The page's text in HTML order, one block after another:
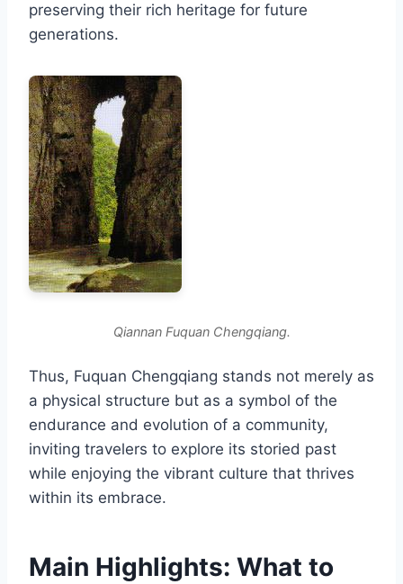
preserving their rich heritage for future
generations.
Qiannan Fuquan Chengqiang.
Thus, Fuquan Chengqiang stands not merely as
a physical structure but as a symbol of the
endurance and evolution of a community,
inviting travelers to explore its storied past
while enjoying the vibrant culture that thrives
within its embrace.
Main Highlights: What to